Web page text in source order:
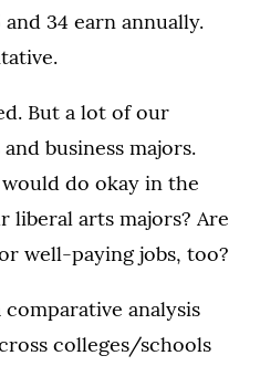
34 earn annually.
But a lot of our
business majors.
do okay in the
liberal arts majors? Are
well-paying jobs, too?
analysis
colleges/schools